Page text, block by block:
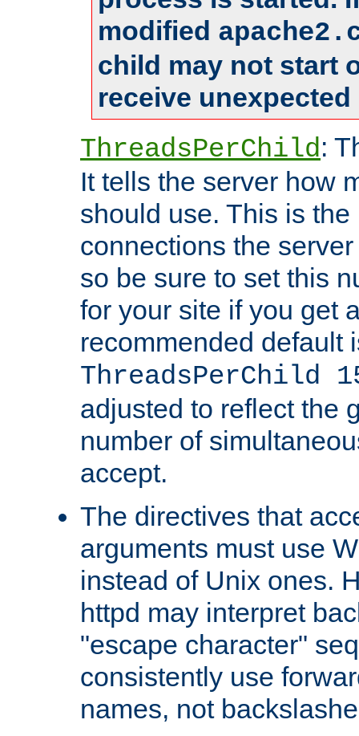
modified
child may not start
receive
ThreadsPerChild:
It tells the server how
should use. This is
connections the
so be sure to set this
for your site if you get
recommended default
ThreadsPerChild
adjusted to reflect the
number of
accept.
The directives that
arguments must use
instead of Unix ones.
httpd may interpret
"escape character"
consistently use
names, not